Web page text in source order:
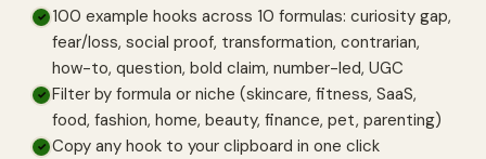
✓ 100 example hooks across 10 formulas: curiosity gap,
fear/loss, social proof, transformation, contrarian,
how-to, question, bold claim, number-led, UGC
✓ Filter by formula or niche (skincare, fitness, SaaS,
food, fashion, home, beauty, finance, pet, parenting)
✓ Copy any hook to your clipboard in one click